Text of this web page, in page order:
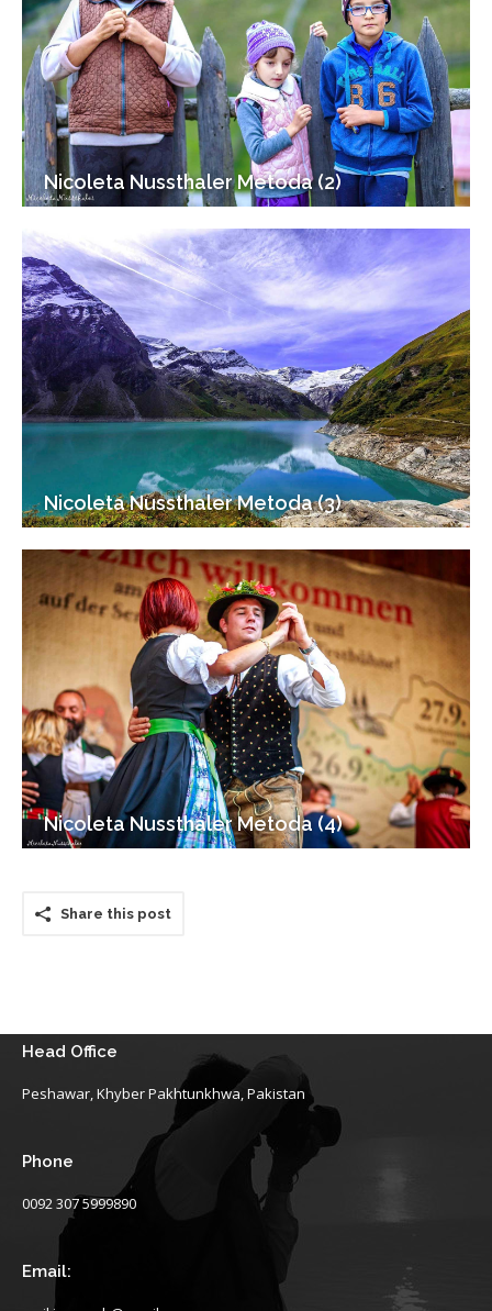
Nicoleta Nussthaler Metoda (2)
Nicoleta Nussthaler Metoda (3)
Nicoleta Nussthaler Metoda (4)
Share this post
Head Office
Peshawar, Khyber Pakhtunkhwa, Pakistan
Phone
0092 307 5999890
Email: